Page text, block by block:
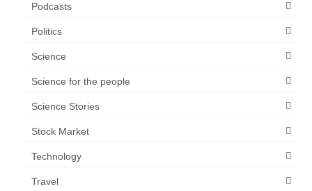
Podcasts
Politics
Science
Science for the people
Science Stories
Stock Market
Technology
Travel